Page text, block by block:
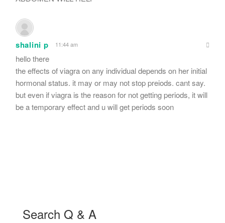
shalini p 11:44 am
hello there
the effects of viagra on any individual depends on her initial
hormonal status. it may or may not stop preiods. cant say.
but even if viagra is the reason for not getting periods, it will
be a temporary effect and u will get periods soon
Search Q & A